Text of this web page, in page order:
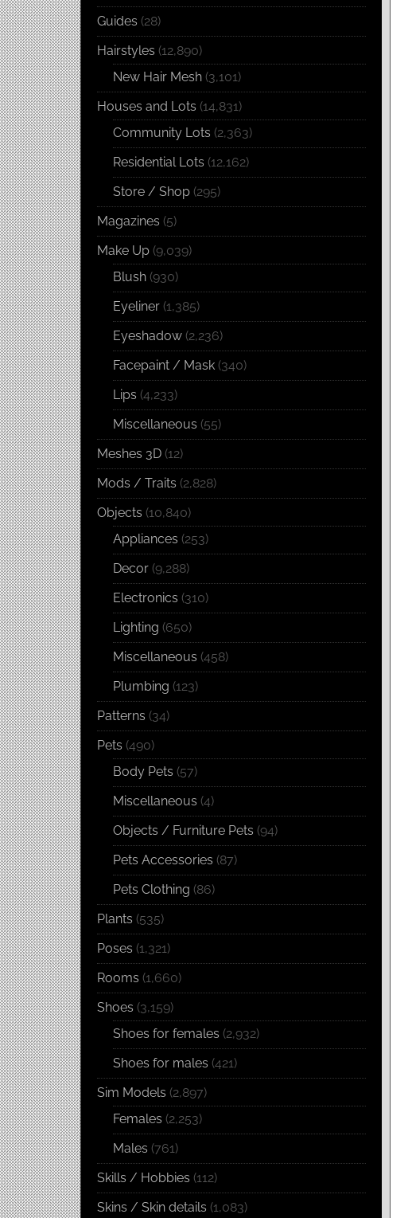
Guides (28)
Hairstyles (12,890)
New Hair Mesh (3,101)
Houses and Lots (14,831)
Community Lots (2,363)
Residential Lots (12,162)
Store / Shop (295)
Magazines (5)
Make Up (9,039)
Blush (930)
Eyeliner (1,385)
Eyeshadow (2,236)
Facepaint / Mask (340)
Lips (4,233)
Miscellaneous (55)
Meshes 3D (12)
Mods / Traits (2,828)
Objects (10,840)
Appliances (253)
Decor (9,288)
Electronics (310)
Lighting (650)
Miscellaneous (458)
Plumbing (123)
Patterns (34)
Pets (490)
Body Pets (57)
Miscellaneous (4)
Objects / Furniture Pets (94)
Pets Accessories (87)
Pets Clothing (86)
Plants (535)
Poses (1,321)
Rooms (1,660)
Shoes (3,159)
Shoes for females (2,932)
Shoes for males (421)
Sim Models (2,897)
Females (2,253)
Males (761)
Skills / Hobbies (112)
Skins / Skin details (1,083)